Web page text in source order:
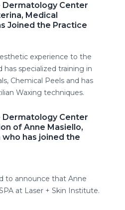
Dermatology Center
Medical
Joined the Practice
experience to the
has specialized training in
Chemical Peels and has
Waxing techniques.
Dermatology Center
of Anne Masiello,
has joined the
to announce that Anne
at Laser + Skin Institute.